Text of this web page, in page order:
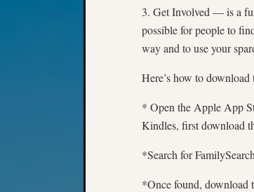
3. Get Involved — is a
possible for people to
way and to use your
Here’s how to
* Open the Apple App
Kindles, first download
*Search for FamilySearch
*Once found, download